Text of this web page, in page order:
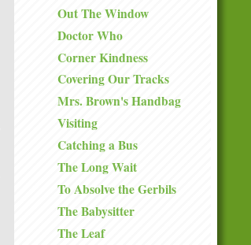
Out The Window
Doctor Who
Corner Kindness
Covering Our Tracks
Mrs. Brown's Handbag
Visiting
Catching a Bus
The Long Wait
To Absolve the Gerbils
The Babysitter
The Leaf